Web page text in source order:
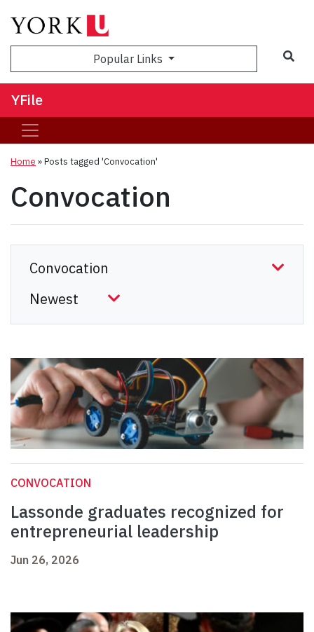
Popular Links
YFile
Home »Posts tagged 'Convocation'
Convocation
CONVOCATION
Lassonde graduates recognized for
entrepreneurial leadership
Jun 26, 2026